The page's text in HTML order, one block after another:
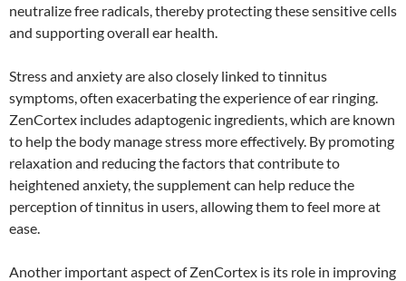
neutralize free radicals, thereby protecting these sensitive cells
and supporting overall ear health.
Stress and anxiety are also closely linked to tinnitus
symptoms, often exacerbating the experience of ear ringing.
ZenCortex includes adaptogenic ingredients, which are known
to help the body manage stress more effectively. By promoting
relaxation and reducing the factors that contribute to
heightened anxiety, the supplement can help reduce the
perception of tinnitus in users, allowing them to feel more at
ease.
Another important aspect of ZenCortex is its role in improving